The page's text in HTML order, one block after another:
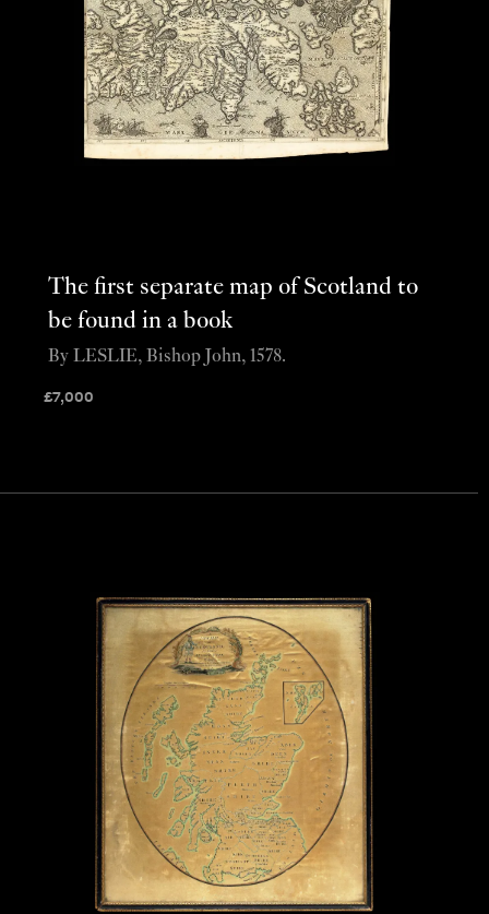
The first separate map of Scotland to
be found in a book
£7,000
By LESLIE, Bishop John, 1578.